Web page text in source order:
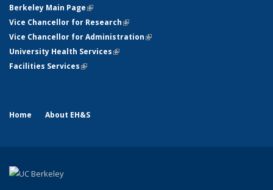
Berkeley Main Page(link is external)
Vice Chancellor for Research(link is external)
Vice Chancellor for Administration(link is external)
University Health Services(link is external)
Facilities Services(link is external)
Home About EH&S